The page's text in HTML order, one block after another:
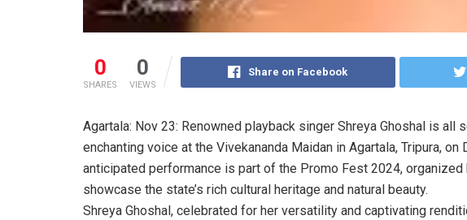
0
SHARES
0
VIEWS
Share on Facebook
Agartala: Nov 23: Renowned playback singer Shreya Ghoshal is
enchanting voice at the Vivekananda Maidan in Agartala, Tripura,
anticipated performance is part of the Promo Fest 2024, organized
showcase the state’s rich cultural heritage and natural beauty.
Shreya Ghoshal, celebrated for her versatility and captivating